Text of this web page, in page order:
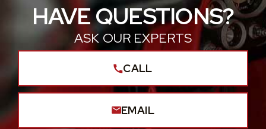
HAVE QUESTIONS?
ASK OUR EXPERTS
CALL
EMAIL